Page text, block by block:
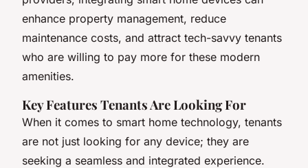
enhance property management, reduce
maintenance costs, and attract tech-savvy tenants
who are willing to pay more for these modern
amenities.
Key Features Tenants Are Looking For
When it comes to smart home technology, tenants
are not just looking for any device; they are
seeking a seamless and integrated experience.